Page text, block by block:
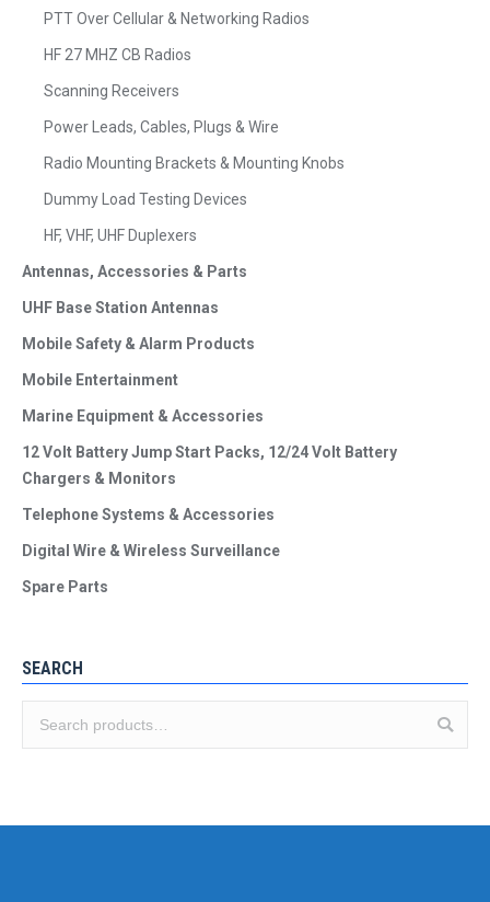
PTT Over Cellular & Networking Radios
HF 27 MHZ CB Radios
Scanning Receivers
Power Leads, Cables, Plugs & Wire
Radio Mounting Brackets & Mounting Knobs
Dummy Load Testing Devices
HF, VHF, UHF Duplexers
Antennas, Accessories & Parts
UHF Base Station Antennas
Mobile Safety & Alarm Products
Mobile Entertainment
Marine Equipment & Accessories
12 Volt Battery Jump Start Packs, 12/24 Volt Battery
Chargers & Monitors
Telephone Systems & Accessories
Digital Wire & Wireless Surveillance
Spare Parts
SEARCH